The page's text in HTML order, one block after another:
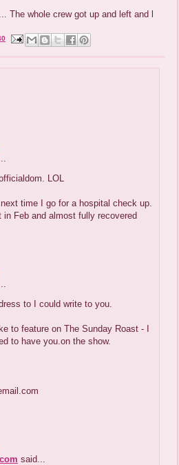
The whole crew got up and left and l
LOL
time I go for a hospital check up.
in Feb and almost fully recovered
to I could write to you.
to feature on The Sunday Roast - I
to have you.on the show.
said...